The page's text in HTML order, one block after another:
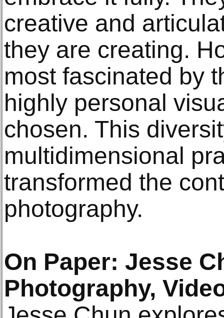
creative and
they are creating.
most fascinated by
highly personal
chosen. This
multidimensional
transformed the
photography.
On Paper: Jesse
Photography,